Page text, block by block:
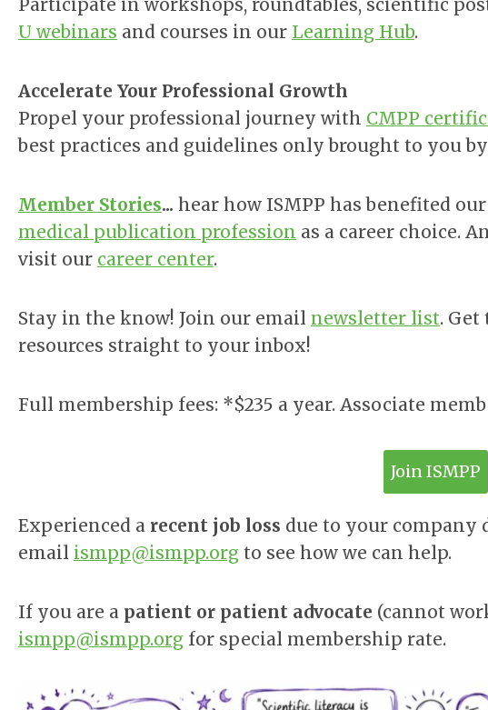
Participate in workshops, roundtables, scientific
U webinars and courses in our Learning Hub.
Accelerate Your Professional Growth
Propel your professional journey with CMPP
best practices and guidelines only brought to you by
Member Stories... hear how ISMPP has benefited
medical publication profession as a career choice.
visit our career center.
Stay in the know! Join our email newsletter list. Get
resources straight to your inbox!
Full membership fees: *$235 a year. Associate
Join ISMPP
Experienced a recent job loss due to your company
email ismpp@ismpp.org to see how we can help.
If you are a patient or patient advocate (cannot
ismpp@ismpp.org for special membership rate.